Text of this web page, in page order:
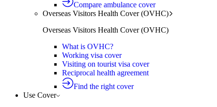
Compare ambulance cover
Overseas Visitors Health Cover (OVHC)
Overseas Visitors Health Cover (OVHC)
What is OVHC?
Working visa cover
Visiting on tourist visa cover
Reciprocal health agreement
Find the right cover
Use Cover